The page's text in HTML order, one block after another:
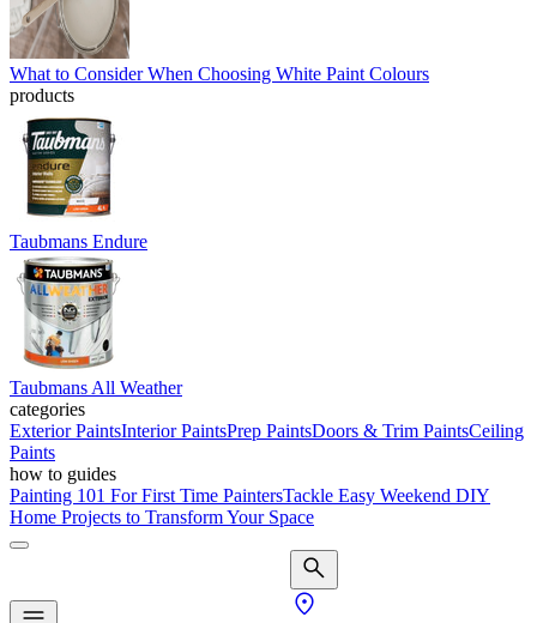
What to Consider When Choosing White Paint Colours
products
Taubmans Endure
Taubmans All Weather
categories
Exterior PaintsInterior PaintsPrep PaintsDoors & Trim PaintsCeiling
Paints
how to guides
Painting 101 For First Time PaintersTackle Easy Weekend DIY
Home Projects to Transform Your Space